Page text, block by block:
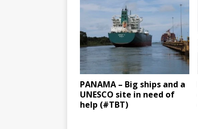
PANAMA – Big ships and a
UNESCO site in need of
help (#TBT)